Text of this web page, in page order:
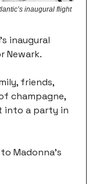
inaugural flight
inaugural
Newark.
friends,
champagne,
into a party in
Madonna's